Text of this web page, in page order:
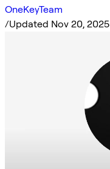
OneKeyTeam
/Updated Nov 20, 2025